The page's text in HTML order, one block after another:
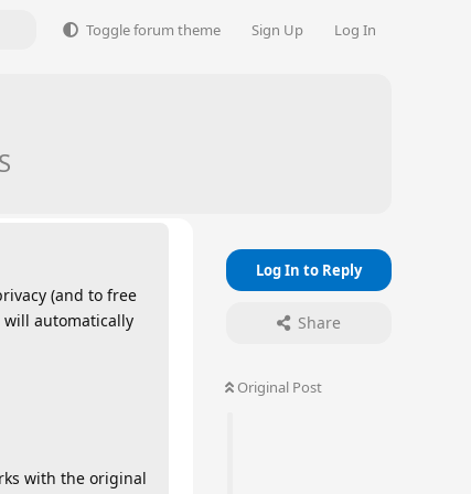
Toggle forum theme Sign Up Log In
Log In to Reply
Share
Original Post
(and to free
will automatically
with the original